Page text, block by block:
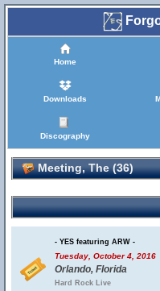
Home
Downloads
Discography
Meeting, The (36)
- YES featuring ARW -
Tuesday, October 4, 2016
Orlando, Florida
Hard Rock Live